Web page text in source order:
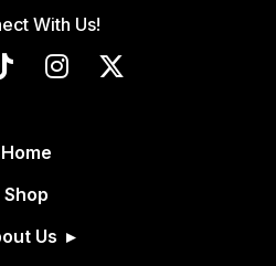
With Us!
Home
Shop
Us